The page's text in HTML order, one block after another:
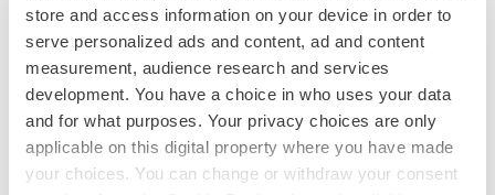
store and access information on your device in order to
serve personalized ads and content, ad and content
measurement, audience research and services
development. You have a choice in who uses your data
and for what purposes. Your privacy choices are only
applicable on this digital property where you have made
your choices. You can change or withdraw your consent
disclaims any obligation or undertaking to release
publicly any updates or revisions to any forward-looking
statements contained herein to reflect any change in the
Company’s expectations with regard thereto or any
change in events, conditions or circumstances on which
any such statements are based.